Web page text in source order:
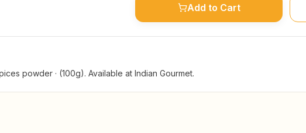
Add to Cart
powder · (100g). Available at Indian Gourmet.